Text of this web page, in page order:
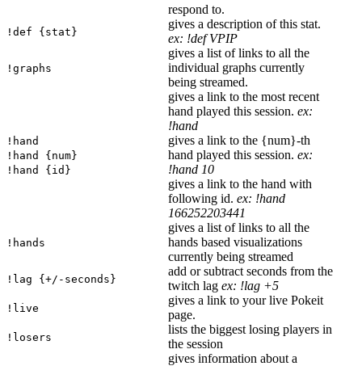
respond to.
!def {stat}
gives a description of this stat.
ex: !def VPIP
!graphs
gives a list of links to all the
individual graphs currently
being streamed.
!hand
!hand {num}
!hand {id}
gives a link to the most recent
hand played this session. ex:
!hand
gives a link to the {num}-th
hand played this session. ex:
!hand 10
gives a link to the hand with
following id. ex: !hand
166252203441
!hands
gives a list of links to all the
hands based visualizations
currently being streamed
!lag {+/-seconds}
add or subtract seconds from the
twitch lag ex: !lag +5
!live
gives a link to your live Pokeit
page.
!losers
lists the biggest losing players in
the session
gives information about a